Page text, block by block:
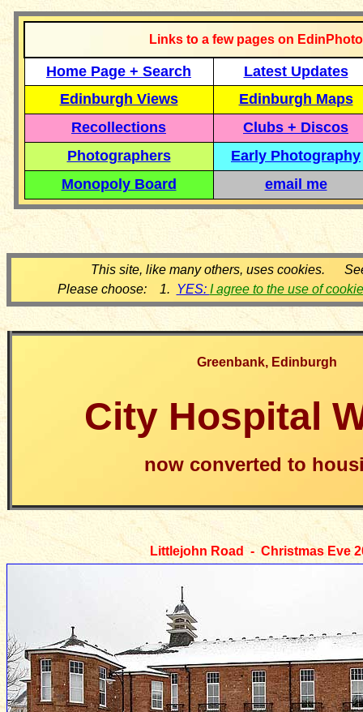
Links to a few pages on
Home Page + Search
Latest Updates
Edinburgh Views
Edinburgh Maps
Recollections
Clubs + Discos
Photographers
Early Photography
Monopoly Board
email me
This site, like many others, uses cookies.
Please choose: 1. YES: I agree to the use of
Greenbank, Edinburgh
City Hospital
now converted to
Littlejohn Road - Christmas Eve